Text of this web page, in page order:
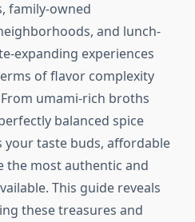
family-owned
and lunch-
expanding experiences
of flavor complexity
umami-rich broths
balanced spice
taste buds, affordable
the most authentic and
This guide reveals
these treasures and